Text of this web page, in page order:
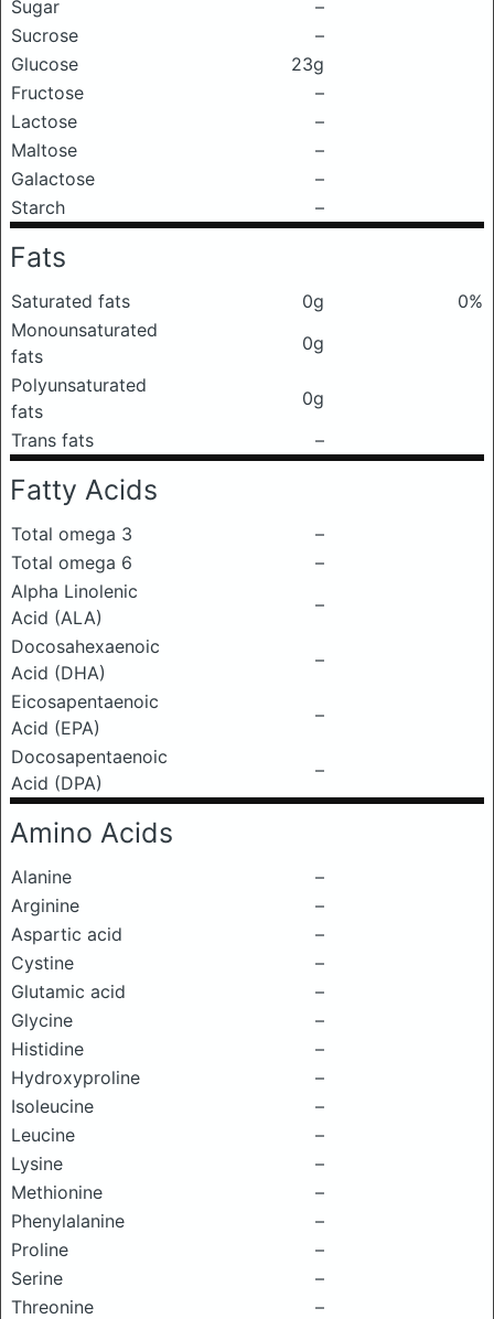
Sugar
–
Sucrose
–
Glucose
23g
Fructose
–
Lactose
–
Maltose
–
Galactose
–
Starch
–
Fats
Saturated fats 0g
0%
Monounsaturated
fats
0g
Polyunsaturated
fats
0g
Trans fats
–
Fatty Acids
Total omega 3
–
Total omega 6
–
Alpha Linolenic
Acid (ALA)
–
Docosahexaenoic
Acid (DHA)
–
Eicosapentaenoic
Acid (EPA)
–
Docosapentaenoic
Acid (DPA)
–
Amino Acids
Alanine
–
Arginine
–
Aspartic acid
–
Cystine
–
Glutamic acid
–
Glycine
–
Histidine
–
Hydroxyproline
–
Isoleucine
–
Leucine
–
Lysine
–
Methionine
–
Phenylalanine
–
Proline
–
Serine
–
Threonine
–